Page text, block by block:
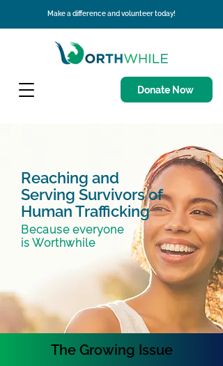
Make a difference and volunteer today!
Donate Now
Reaching and
Serving Survivors of
Human Trafficking
Because everyone
is Worthwhile
The Growing Issue